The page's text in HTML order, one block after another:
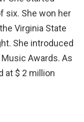
six. She won her
Virginia State
She introduced
Awards. As
at $ 2 million